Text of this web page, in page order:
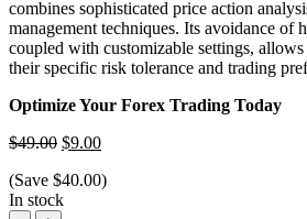
combines sophisticated price action
management techniques. Its avoidance of
coupled with customizable settings,
their specific risk tolerance and trading
Optimize Your Forex Trading Today
$49.00 $9.00
(Save $40.00)
In stock